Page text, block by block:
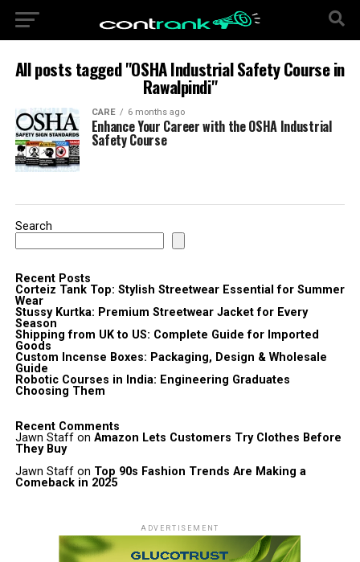
All posts tagged "OSHA Industrial Safety Course in
Rawalpindi"
CARE 6 months ago
Enhance Your Career with the OSHA Industrial
Safety Course
Search
Recent Posts
Corteiz Tank Top: Stylish Streetwear Essential for Summer
Wear
Stussy Kurtka: Premium Streetwear Jacket for Every
Season
Shipping from UK to US: Complete Guide for Imported
Goods
Custom Incense Boxes: Packaging, Design & Wholesale
Guide
Robotic Courses in India: Engineering Graduates
Choosing Them
Recent Comments
Jawn Staffon Amazon Lets Customers Try Clothes Before
They Buy
Jawn Staffon Top 90s Fashion Trends Are Making a
Comeback in 2025
ADVERTISEMENT